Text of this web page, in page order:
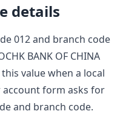
details
012and branch code
BANK OF CHINA
this value when a local
form asks for
and branch code.